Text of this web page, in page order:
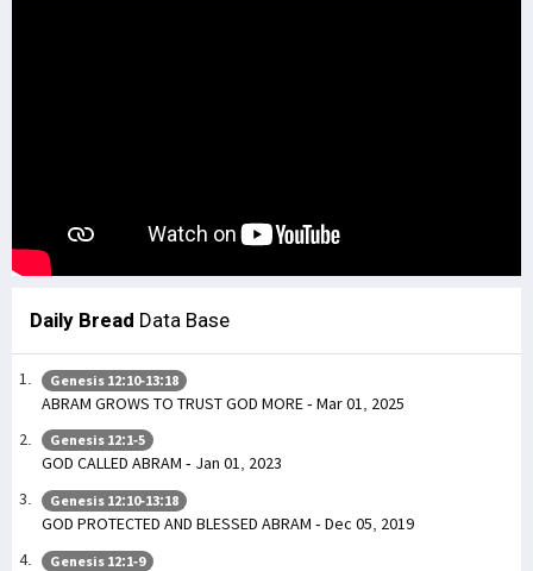
Daily Bread Data Base
Genesis 12:10-13:18
ABRAM GROWS TO TRUST GOD MORE - Mar 01, 2025
Genesis 12:1-5
GOD CALLED ABRAM - Jan 01, 2023
Genesis 12:10-13:18
GOD PROTECTED AND BLESSED ABRAM - Dec 05, 2019
Genesis 12:1-9